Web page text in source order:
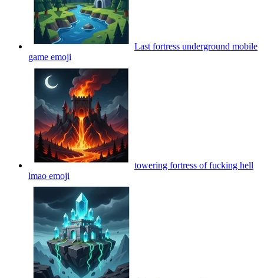
Last fortress underground mobile
game emoji
towering fortress of fucking hell
lmao emoji